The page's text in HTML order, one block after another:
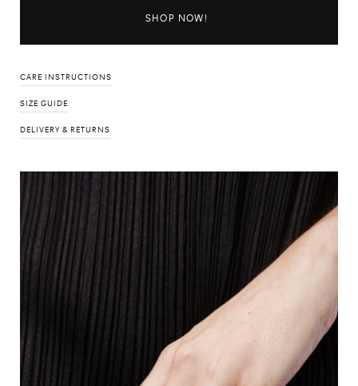
SHOP NOW!
CARE INSTRUCTIONS
SIZE GUIDE
DELIVERY & RETURNS